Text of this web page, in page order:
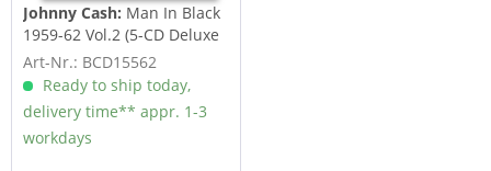
Johnny Cash: Man In Black
1959-62 Vol.2 (5-CD Deluxe
Box Set)
Art-Nr.: BCD15562
Ready to ship today,
delivery time** appr. 1-3
workdays